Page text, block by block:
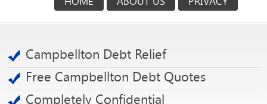
Campbellton Debt Relief
Free Campbellton Debt Quotes
Completely Confidential